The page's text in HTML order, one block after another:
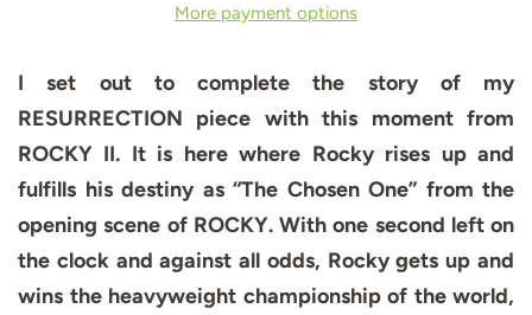
More payment options
I set out to complete the story of my
RESURRECTION piece with this moment from
ROCKY II. It is here where Rocky rises up and
fulfills his destiny as “The Chosen One” from the
opening scene of ROCKY. With one second left on
the clock and against all odds, Rocky gets up and
wins the heavyweight championship of the world,